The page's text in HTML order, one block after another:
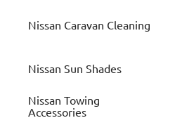
Nissan Caravan Cleaning
Nissan Sun Shades
Nissan Towing
Accessories